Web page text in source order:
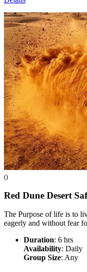
()
Red Dune Desert
The Purpose of life is to
eagerly and without fear
Duration: 6 hrs
Availability: Daily
Group Size: Any